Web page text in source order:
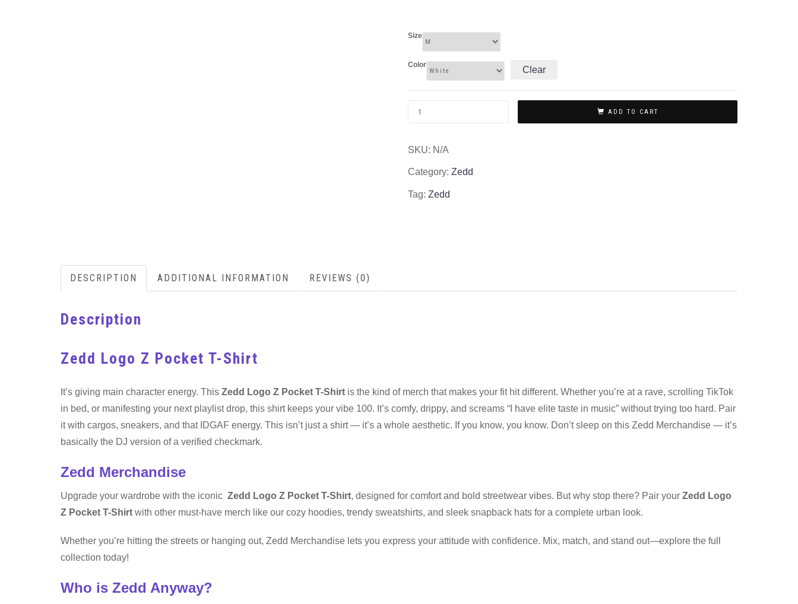
Size
Color Clear
ADD TO CART
SKU: N/A
Category: Zedd
Tag: Zedd
DESCRIPTION ADDITIONAL INFORMATION REVIEWS (0)
Description
Zedd Logo Z Pocket T-Shirt
It’s giving main character energy. This Zedd Logo Z Pocket T-Shirt is the kind of merch that makes your fit hit different. Whether you’re at a rave, scrolling TikTok
in bed, or manifesting your next playlist drop, this shirt keeps your vibe 100. It’s comfy, drippy, and screams “I have elite taste in music” without trying too hard. Pair
it with cargos, sneakers, and that IDGAF energy. This isn’t just a shirt — it’s a whole aesthetic. If you know, you know. Don’t sleep on this Zedd Merchandise — it’s
basically the DJ version of a verified checkmark.
Zedd Merchandise
Upgrade your wardrobe with the iconic Zedd Logo Z Pocket T-Shirt, designed for comfort and bold streetwear vibes. But why stop there? Pair your Zedd Logo
Z Pocket T-Shirt with other must-have merch like our cozy hoodies, trendy sweatshirts, and sleek snapback hats for a complete urban look.
Whether you’re hitting the streets or hanging out, Zedd Merchandise lets you express your attitude with confidence. Mix, match, and stand out—explore the full
collection today!
Who is Zedd Anyway?